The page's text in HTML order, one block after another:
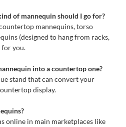
of mannequin should I go for?
mannequins, torso
(designed to hang from racks,
for you.
into a countertop one?
stand that can convert your
display.
online in main marketplaces like